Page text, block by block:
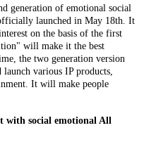
generation of emotional social
launched in May 18th. It
on the basis of the first
will make it the best
the two generation version
various IP products,
It will make people
with social emotional All